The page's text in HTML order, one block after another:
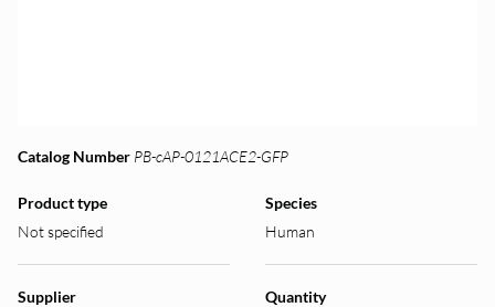
Catalog Number PB-cAP-0121ACE2-GFP
Product type
Not specified
Species
Human
Supplier
Quantity